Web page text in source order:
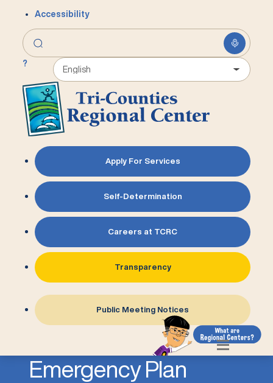
Accessibility
?
Apply For Services
Self-Determination
Careers at TCRC
Transparency
Public Meeting Notices
Emergency Plan